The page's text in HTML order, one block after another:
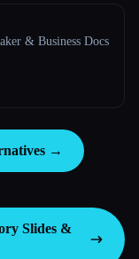
& Business Docs
→
Slides &